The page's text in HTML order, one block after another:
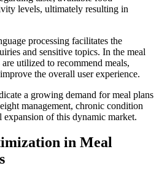
levels, ultimately resulting in
processing facilitates the
and sensitive topics. In the meal
utilized to recommend meals,
the overall user experience.
a growing demand for meal plans
management, chronic condition
expansion of this dynamic market.
in Meal